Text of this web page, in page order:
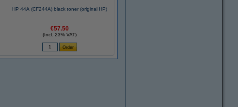
HP 44A (CF244A) black toner (original HP)
€57.50
(Incl. 23% VAT)